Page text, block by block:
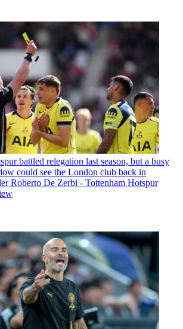
battled relegation last season, but a busy
could see the London club back in
Roberto De Zerbi - Tottenham Hotspur